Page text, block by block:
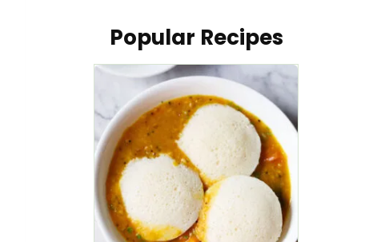
Popular Recipes